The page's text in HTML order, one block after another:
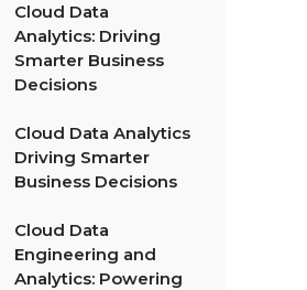
Cloud Data
Analytics: Driving
Smarter Business
Decisions
Cloud Data Analytics
Driving Smarter
Business Decisions
Cloud Data
Engineering and
Analytics: Powering